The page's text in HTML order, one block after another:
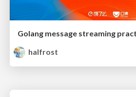
Golang message streaming
halfrost